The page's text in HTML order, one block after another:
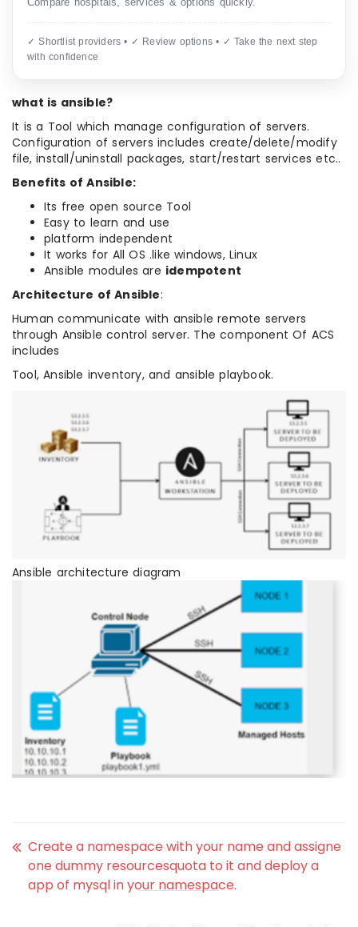
✓ Shortlist providers • ✓ Review options • ✓ Take the next step
with confidence
what is ansible?
It is a Tool which manage configuration of servers.
Configuration of servers includes create/delete/modify
file, install/uninstall packages, start/restart services etc..
Benefits of Ansible:
Its free open source Tool
Easy to learn and use
platform independent
It works for All OS .like windows, Linux
Ansible modules are idempotent
Architecture of Ansible:
Human communicate with ansible remote servers
through Ansible control server. The component Of ACS
includes
Tool, Ansible inventory, and ansible playbook.
Ansible architecture diagram
Create a namespace with your name and assigne
one dummy resourcesquota to it and deploy a
app of mysql in your namespace.